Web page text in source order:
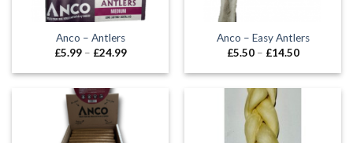
Anco – Antlers
£5.99 – £24.99Price
£5.99
Anco – Easy Antlers
£5.50 – £14.50Price
£5.50